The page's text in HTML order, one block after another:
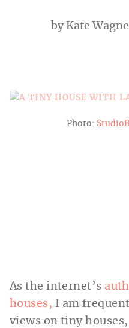
by Kate
Photo:
As the internet’s
houses, I am
views on tiny